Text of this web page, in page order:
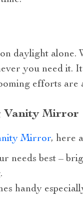
daylight alone.
you need it.
efforts are
Vanity Mirror
Mirror, here
needs best –
handy